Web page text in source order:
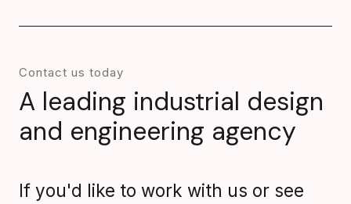
Contact us today
A leading industrial design
and engineering agency
If you'd like to work with us or see